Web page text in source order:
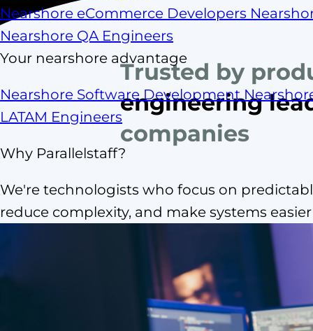
Nearshore eCommerce Developers
Nearshore QA Engineers
Your nearshore advantage
Nearshore Software Development
LATAM Engineers
Why Parallelstaff?
We're technologists who focus on
reduce complexity, and make systems
Trusted by
engineering
companies